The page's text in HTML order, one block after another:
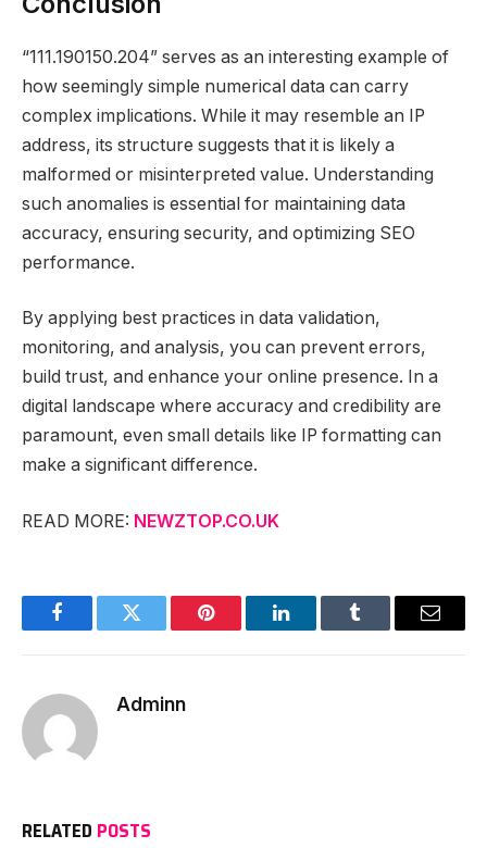
“111.190150.204” serves as an interesting example of
how seemingly simple numerical data can carry
complex implications. While it may resemble an IP
address, its structure suggests that it is likely a
malformed or misinterpreted value. Understanding
such anomalies is essential for maintaining data
accuracy, ensuring security, and optimizing SEO
performance.
By applying best practices in data validation,
monitoring, and analysis, you can prevent errors,
build trust, and enhance your online presence. In a
digital landscape where accuracy and credibility are
paramount, even small details like IP formatting can
make a significant difference.
READ MORE: NEWZTOP.CO.UK
FacebookTwitter Pinterest LinkedInTumblr Email
Adminn
RELATED POSTS